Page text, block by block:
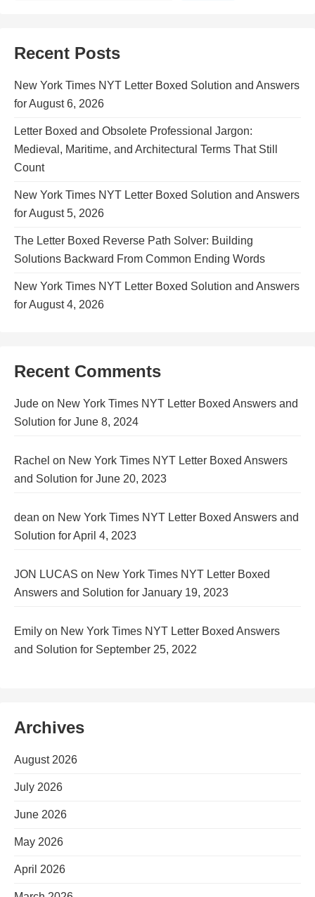
Recent Posts
New York Times NYT Letter Boxed Solution and Answers
for August 6, 2026
Letter Boxed and Obsolete Professional Jargon:
Medieval, Maritime, and Architectural Terms That Still
Count
New York Times NYT Letter Boxed Solution and Answers
for August 5, 2026
The Letter Boxed Reverse Path Solver: Building
Solutions Backward From Common Ending Words
New York Times NYT Letter Boxed Solution and Answers
for August 4, 2026
Recent Comments
Jude on New York Times NYT Letter Boxed Answers and
Solution for June 8, 2024
Rachel on New York Times NYT Letter Boxed Answers
and Solution for June 20, 2023
dean on New York Times NYT Letter Boxed Answers and
Solution for April 4, 2023
JON LUCAS on New York Times NYT Letter Boxed
Answers and Solution for January 19, 2023
Emily on New York Times NYT Letter Boxed Answers
and Solution for September 25, 2022
Archives
August 2026
July 2026
June 2026
May 2026
April 2026